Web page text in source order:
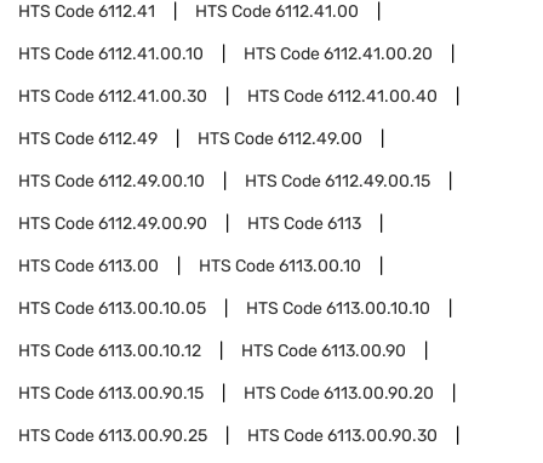
HTS Code6112.41 HTS Code6112.41.00
HTS Code6112.41.00.10 HTS Code6112.41.00.20
HTS Code6112.41.00.30 HTS Code6112.41.00.40
HTS Code6112.49 HTS Code6112.49.00
HTS Code6112.49.00.10 HTS Code6112.49.00.15
HTS Code6112.49.00.90 HTS Code6113
HTS Code6113.00 HTS Code6113.00.10
HTS Code6113.00.10.05 HTS Code6113.00.10.10
HTS Code6113.00.10.12 HTS Code6113.00.90
HTS Code6113.00.90.15 HTS Code6113.00.90.20
HTS Code6113.00.90.25 HTS Code6113.00.90.30